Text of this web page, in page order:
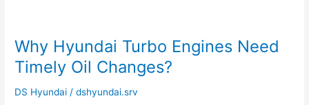
Why Hyundai Turbo Engines Need
Timely Oil Changes?
DS Hyundai /dshyundai.srv
Why
Hyundai
Turbo
Engines